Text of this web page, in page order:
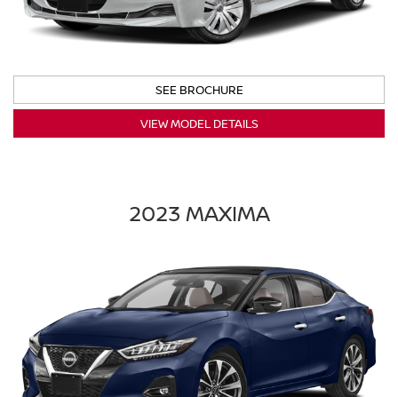
SEE BROCHURE
VIEW MODEL DETAILS
2023 MAXIMA